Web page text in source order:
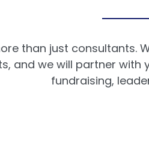
than just consultants.
and we will partner with
fundraising,